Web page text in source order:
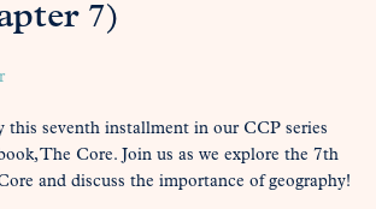
7)
this seventh installment in our CCP series
The Core. Join us as we explore the 7th
and discuss the importance of geography!